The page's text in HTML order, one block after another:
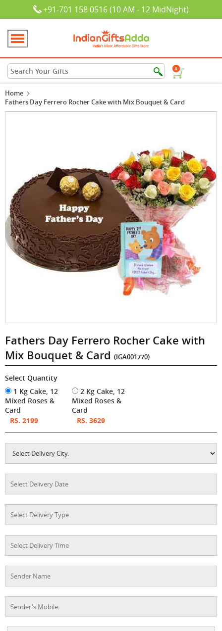
+91-701 158 0516 (10 AM - 12 MidNight)
0
Home
Fathers Day Ferrero Rocher Cake with Mix Bouquet & Card
Fathers Day Ferrero Rocher Cake with
Mix Bouquet & Card (IGA001770)
Select Quantity
1 Kg Cake, 12
Mixed Roses &
Card
RS. 2199
2 Kg Cake, 12
Mixed Roses &
Card
RS. 3629